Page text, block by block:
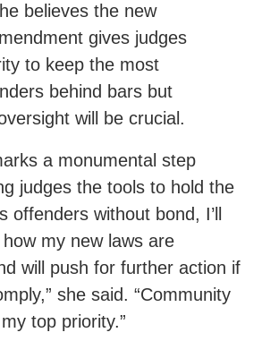
believes the new
gives judges
to keep the most
behind bars but
will be crucial.
a monumental step
judges the tools to hold the
offenders without bond, I’ll
my new laws are
will push for further action if
she said. “Community
top priority.”